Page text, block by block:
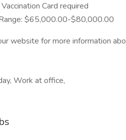
Card required
$65,000.00-$80,000.00
website for more information
Work at office,